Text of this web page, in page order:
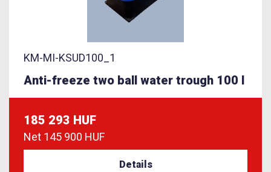
KM-MI-KSUD100_1
Anti-freeze two ball water trough 100 l
185 293 HUF
Net 145 900 HUF
Details